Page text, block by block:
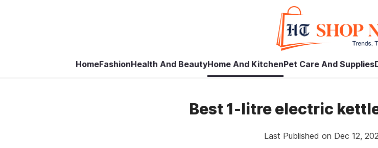
HomeFashionHealth And BeautyHome And KitchenPet Care And Supplies
Best 1-litre electric
Last Published on Dec 12,